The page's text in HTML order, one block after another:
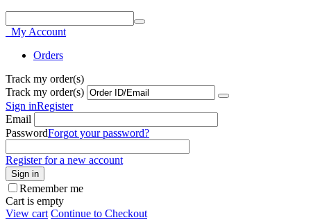
My Account
Orders
Track my order(s)
Track my order(s)
Sign inRegister
Email
PasswordForgot your password?
Register for a new account
Sign in
Remember me
Cart is empty
View cart Continue to Checkout